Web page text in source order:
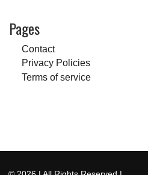
Pages
Contact
Privacy Policies
Terms of service